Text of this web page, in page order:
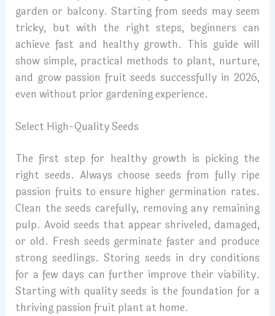
garden or balcony. Starting from seeds may seem
tricky, but with the right steps, beginners can
achieve fast and healthy growth. This guide will
show simple, practical methods to plant, nurture,
and grow passion fruit seeds successfully in 2026,
even without prior gardening experience.
Select High-Quality Seeds
The first step for healthy growth is picking the
right seeds. Always choose seeds from fully ripe
passion fruits to ensure higher germination rates.
Clean the seeds carefully, removing any remaining
pulp. Avoid seeds that appear shriveled, damaged,
or old. Fresh seeds germinate faster and produce
strong seedlings. Storing seeds in dry conditions
for a few days can further improve their viability.
Starting with quality seeds is the foundation for a
thriving passion fruit plant at home.